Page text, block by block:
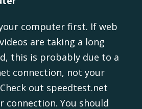
computer first. If web
are taking a long
this is probably due to a
connection, not your
out speedtest.net
connection. You should